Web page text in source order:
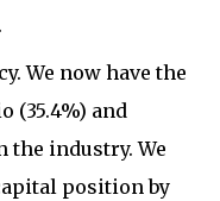
We now have the
(35.4%) and
the industry. We
position by